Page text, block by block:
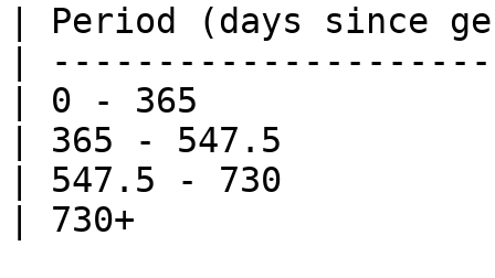
| Period (days since
|
| 0 - 365
| 365 - 547.5
| 547.5 - 730
| 730+